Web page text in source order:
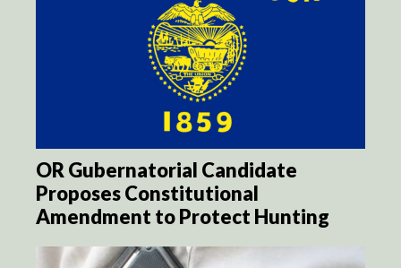
OR Gubernatorial Candidate
Proposes Constitutional
Amendment to Protect Hunting